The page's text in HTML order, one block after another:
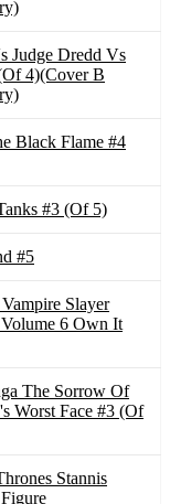
Judge Dredd Vs
4)(Cover B
Black Flame #4
#3 (Of 5)
#5
Slayer
Volume 6 Own It
The Sorrow Of
Worst Face #3 (Of
Stannis